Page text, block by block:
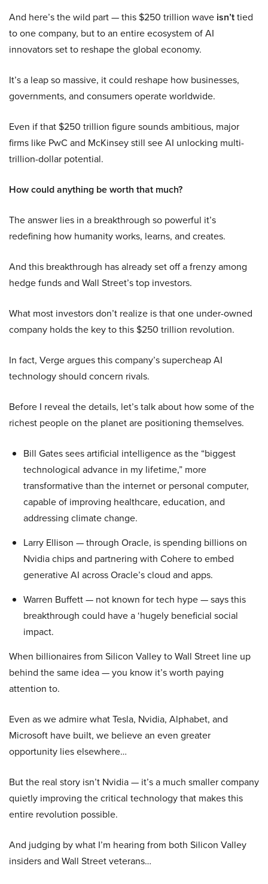
And here’s the wild part — this $250 trillion wave isn’ttied
to one company, but to an entire ecosystem of AI
innovators set to reshape the global economy.
It’s a leap so massive, it could reshape how businesses,
governments, and consumers operate worldwide.
Even if that $250 trillion figure sounds ambitious, major
firms like PwC and McKinsey still see AI unlocking multi-
trillion-dollar potential.
How could anything be worth that much?
The answer lies in a breakthrough so powerful it’s
redefining how humanity works, learns, and creates.
And this breakthrough has already set off a frenzy among
hedge funds and Wall Street’s top investors.
What most investors don’t realize is that one under-owned
company holds the key to this $250 trillion revolution.
In fact, Verge argues this company’s supercheap AI
technology should concern rivals.
Before I reveal the details, let’s talk about how some of the
richest people on the planet are positioning themselves.
Bill Gates sees artificial intelligence as the “biggest
technological advance in my lifetime,” more
transformative than the internet or personal computer,
capable of improving healthcare, education, and
addressing climate change.
Larry Ellison — through Oracle, is spending billions on
Nvidia chips and partnering with Cohere to embed
generative AI across Oracle’s cloud and apps.
Warren Buffett — not known for tech hype — says this
breakthrough could have a ‘hugely beneficial social
impact.
When billionaires from Silicon Valley to Wall Street line up
behind the same idea — you know it’s worth paying
attention to.
Even as we admire what Tesla, Nvidia, Alphabet, and
Microsoft have built, we believe an even greater
opportunity lies elsewhere…
But the real story isn’t Nvidia — it’s a much smaller company
quietly improving the critical technology that makes this
entire revolution possible.
And judging by what I’m hearing from both Silicon Valley
insiders and Wall Street veterans…